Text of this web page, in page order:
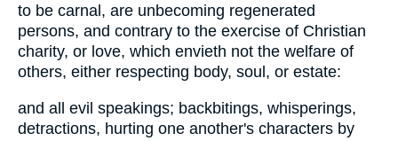
to be carnal, are unbecoming regenerated
persons, and contrary to the exercise of Christian
charity, or love, which envieth not the welfare of
others, either respecting body, soul, or estate:
and all evil speakings; backbitings, whisperings,
detractions, hurting one another's characters by